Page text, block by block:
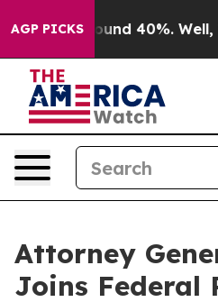
AGP PICKSAround 40%. Well, it
Attorney
Joins Federal